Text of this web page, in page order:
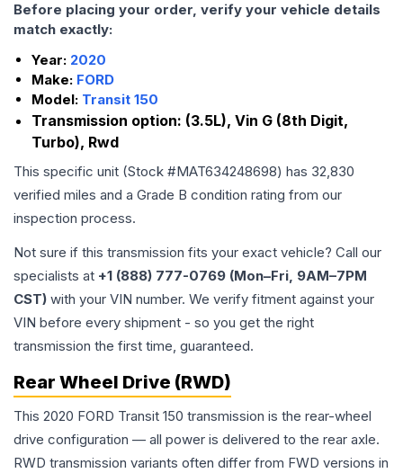
Before placing your order, verify your vehicle details
match exactly:
Year: 2020
Make: FORD
Model: Transit 150
Transmission option: (3.5L), Vin G (8th Digit,
Turbo), Rwd
This specific unit (Stock #MAT634248698) has 32,830
verified miles and a Grade B condition rating from our
inspection process.
Not sure if this transmission fits your exact vehicle? Call our
specialists at +1 (888) 777-0769 (Mon–Fri, 9AM–7PM
CST) with your VIN number. We verify fitment against your
VIN before every shipment - so you get the right
transmission the first time, guaranteed.
Rear Wheel Drive (RWD)
This 2020 FORD Transit 150 transmission is the rear-wheel
drive configuration — all power is delivered to the rear axle.
RWD transmission variants often differ from FWD versions in